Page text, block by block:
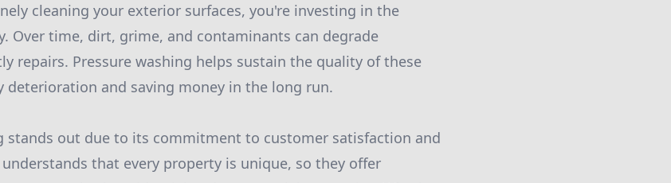
cleaning your exterior surfaces, you're investing in the
Over time, dirt, grime, and contaminants can degrade
repairs. Pressure washing helps sustain the quality of these
deterioration and saving money in the long run.
stands out due to its commitment to customer satisfaction and
that every property is unique, so they offer